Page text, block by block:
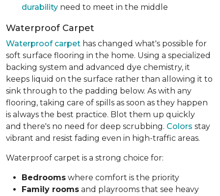
durability need to meet in the middle
Waterproof Carpet
Waterproof carpet has changed what's possible for
soft surface flooring in the home. Using a specialized
backing system and advanced dye chemistry, it
keeps liquid on the surface rather than allowing it to
sink through to the padding below. As with any
flooring, taking care of spills as soon as they happen
is always the best practice. Blot them up quickly
and there's no need for deep scrubbing. Colors stay
vibrant and resist fading even in high-traffic areas.
Waterproof carpet is a strong choice for:
Bedrooms where comfort is the priority
Family rooms and playrooms that see heavy